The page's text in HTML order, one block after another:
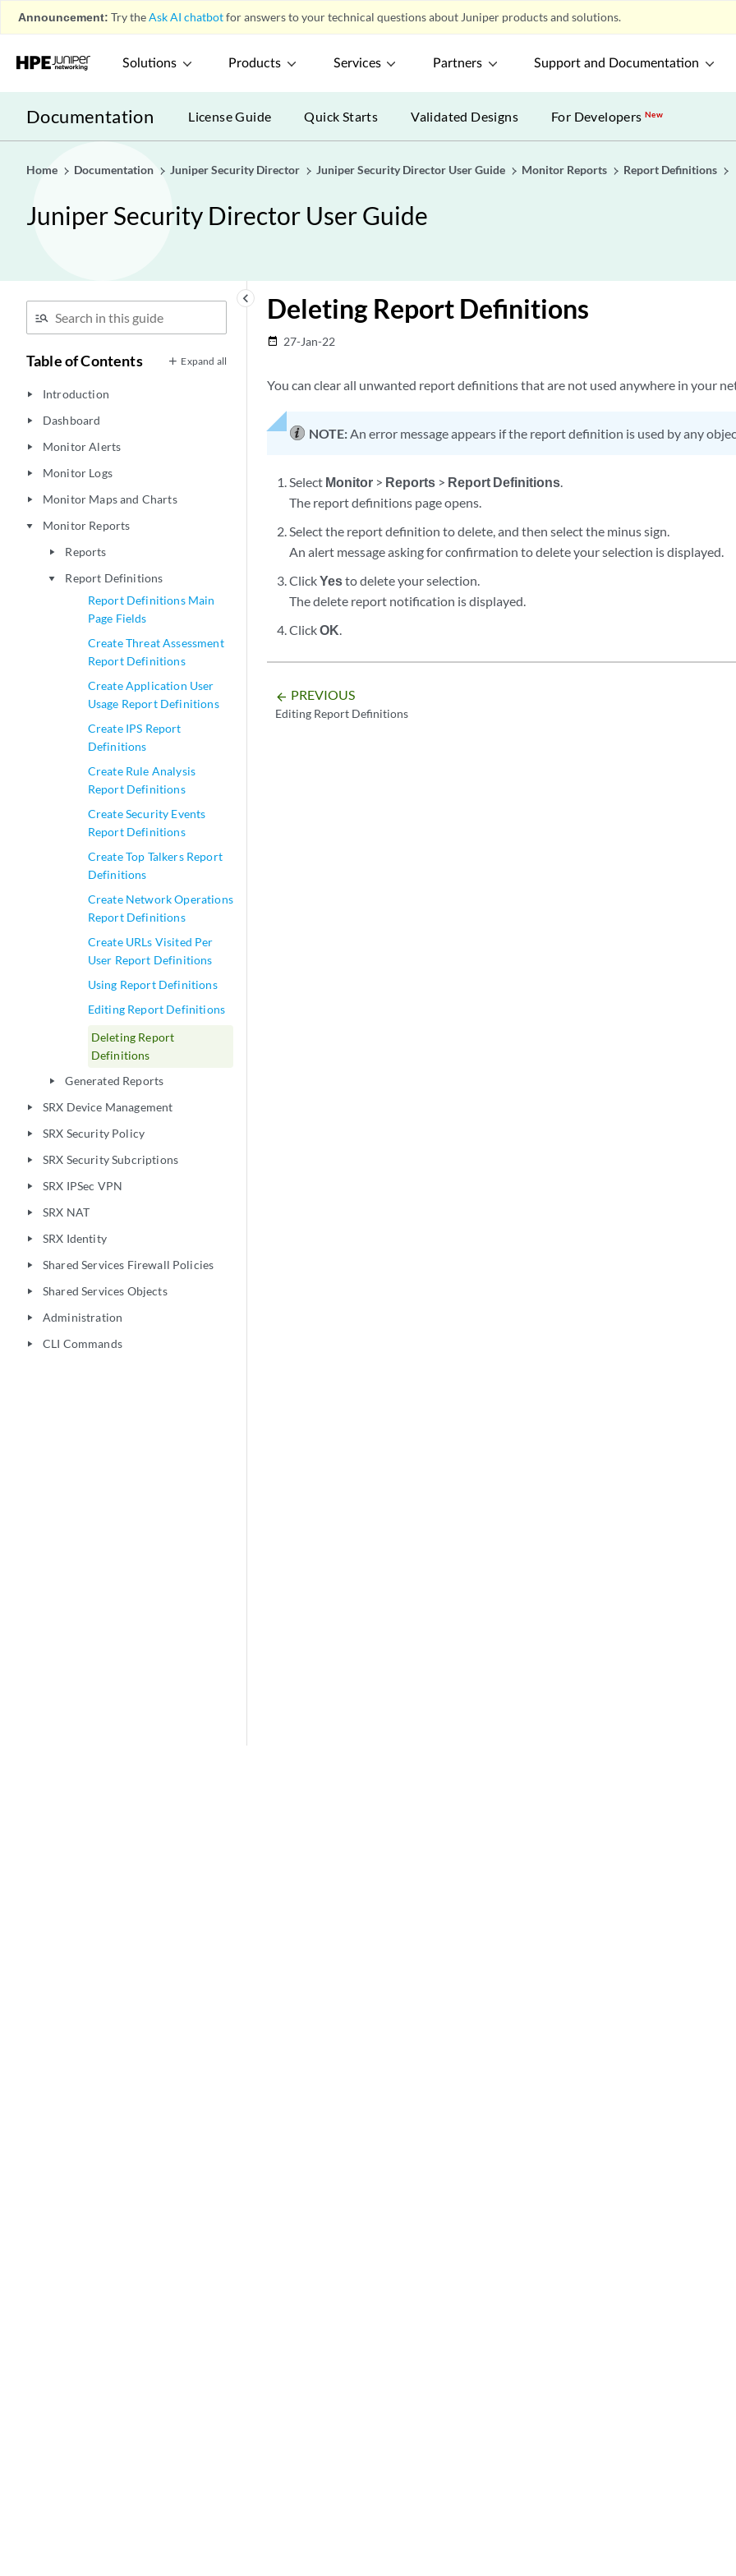
Announcement: Try theAsk AI chatbotfor answers to your technical questions about Juniper products and solutions.
Solutions Products Services Partners Support and Documentation
Documentation License Guide Quick Starts Validated Designs For DevelopersNew
Home Documentation Juniper Security Director Juniper Security Director User Guide Monitor Reports Report Definitions
Juniper Security Director User Guide
keyboard_arrow_left
Table of Contents Expand all
play_arrow Introduction
play_arrow Dashboard
play_arrow Monitor Alerts
play_arrow Monitor Logs
play_arrow Monitor Maps and Charts
play_arrow Monitor Reports
play_arrow Reports
play_arrow
Report Definitions
Report Definitions Main
Page Fields
Create Threat Assessment
Report Definitions
Create Application User
Usage Report Definitions
Create IPS Report
Definitions
Create Rule Analysis
Report Definitions
Create Security Events
Report Definitions
Create Top Talkers Report
Definitions
Create Network Operations
Report Definitions
Create URLs Visited Per
User Report Definitions
Using Report Definitions
Editing Report Definitions
Deleting Report
Definitions
play_arrow Generated Reports
play_arrow SRX Device Management
play_arrow SRX Security Policy
play_arrow SRX Security Subcriptions
play_arrow SRX IPSec VPN
play_arrow SRX NAT
play_arrow SRX Identity
play_arrow Shared Services Firewall Policies
play_arrow Shared Services Objects
play_arrow Administration
play_arrow CLI Commands
Deleting Report Definitions
date_range 27-Jan-22
You can clear all unwanted report definitions that are not used anywhere in your
NOTE:An error message appears if the report definition is used by any
Select Monitor > Reports > Report Definitions.
The report definitions page opens.
Select the report definition to delete, and then select the minus sign.
An alert message asking for confirmation to delete your selection is displayed.
ClickYesto delete your selection.
The delete report notification is displayed.
ClickOK.
arrow_backward PREVIOUS
Editing Report Definitions